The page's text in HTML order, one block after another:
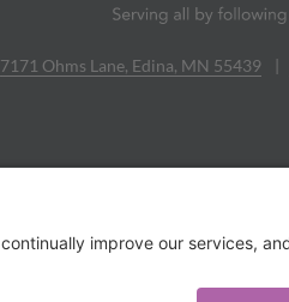
7171 Ohms Lane, Edina, MN 55439